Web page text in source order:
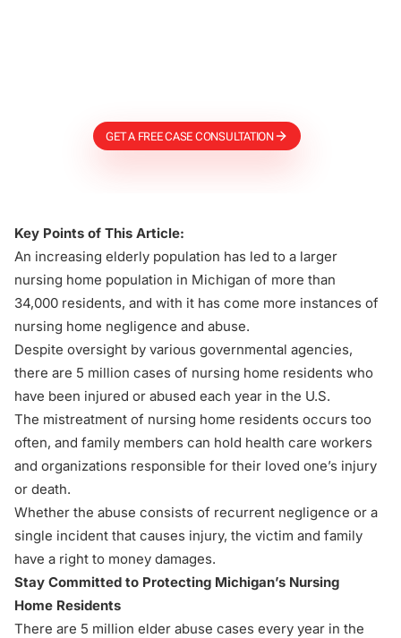
GET A FREE CASE CONSULTATION
Key Points of This Article:
An increasing elderly population has led to a larger
nursing home population in Michigan of more than
34,000 residents, and with it has come more instances of
nursing home negligence and abuse.
Despite oversight by various governmental agencies,
there are 5 million cases of nursing home residents who
have been injured or abused each year in the U.S.
The mistreatment of nursing home residents occurs too
often, and family members can hold health care workers
and organizations responsible for their loved one’s injury
or death.
Whether the abuse consists of recurrent negligence or a
single incident that causes injury, the victim and family
have a right to money damages.
Stay Committed to Protecting Michigan’s Nursing
Home Residents
There are 5 million elder abuse cases every year in the